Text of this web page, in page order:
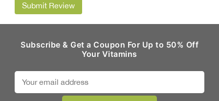
Submit Review
Subscribe & Get a Coupon For Up to 50% Off
Your Vitamins